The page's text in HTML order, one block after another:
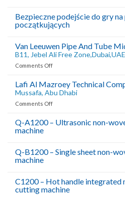
Bezpieczne podejście do gry
początkujących
Van Leeuwen Pipe And Tube
B11, Jebel Ali Free Zone,Dubai,UAE
Comments Offon
Leeuwen
Pipe
East
Jebel
Zone,Dubai,UAE
Lafi Al Mazroey Technical
Mussafa, Abu Dhabi
Comments Offon
Al
W
Mussafa,
Abu
Q-A1200 – Ultrasonic non-
machine
Q-B1200 – Single sheet non-
machine
C1200 – Hot handle integrated
cutting machine